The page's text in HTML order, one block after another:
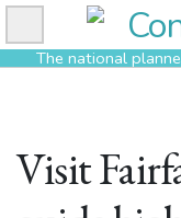
Skip
to
contentThe national
Visit